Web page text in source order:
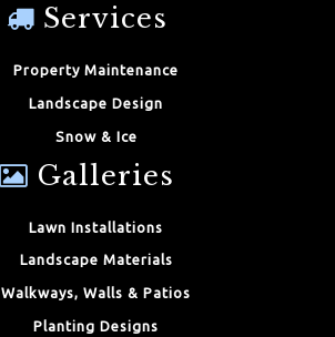
Services
Property Maintenance
Landscape Design
Snow & Ice
Galleries
Lawn Installations
Landscape Materials
Walkways, Walls & Patios
Planting Designs